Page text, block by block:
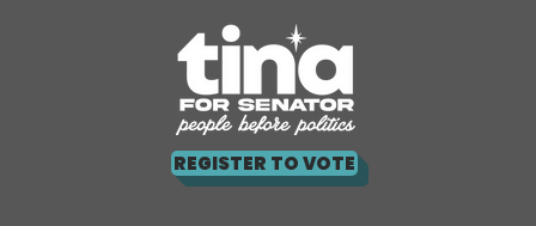
REGISTER TO VOTE